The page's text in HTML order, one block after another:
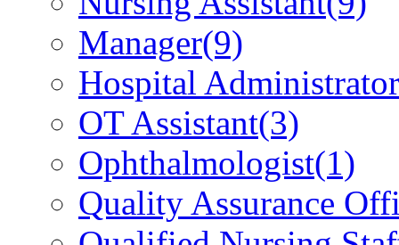
Manager(9)
Hospital Administrator
OT Assistant(3)
Ophthalmologist(1)
Quality Assurance